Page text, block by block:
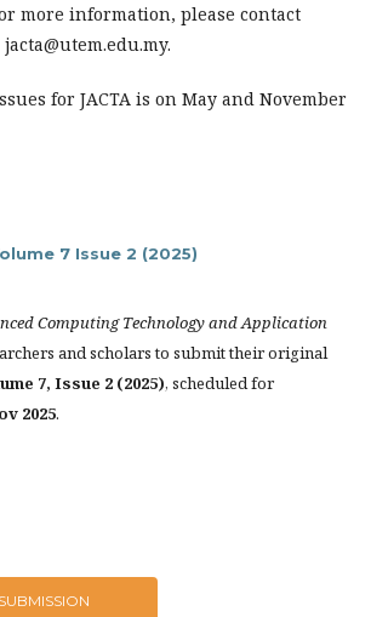
more information, please contact
jacta@utem.edu.my.
for JACTA is on May and November
7 Issue 2 (2025)
Computing Technology and Application
and scholars to submit their original
7, Issue 2 (2025), scheduled for
2025.